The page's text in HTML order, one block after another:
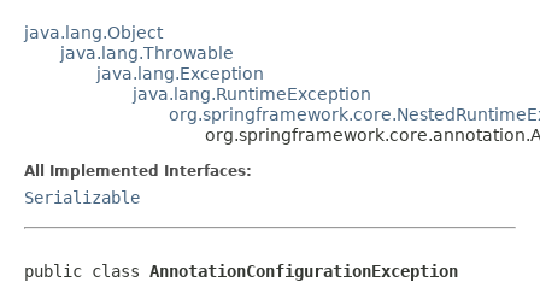
java.lang.Object
java.lang.Throwable
java.lang.Exception
java.lang.RuntimeException
All Implemented Interfaces:
Serializable
public class AnnotationConfigurationException